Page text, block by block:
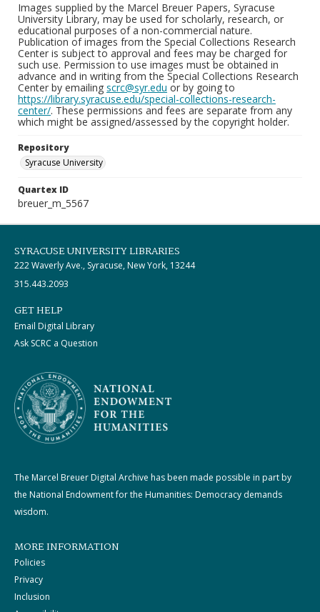
Images supplied by the Marcel Breuer Papers, Syracuse
University Library, may be used for scholarly, research, or
educational purposes of a non-commercial nature.
Publication of images from the Special Collections Research
Center is subject to approval and fees may be charged for
such use. Permission to use images must be obtained in
advance and in writing from the Special Collections Research
Center by emailing scrc@syr.edu or by going to
https://library.syracuse.edu/special-collections-research-
center/. These permissions and fees are separate from any
which might be assigned/assessed by the copyright holder.
Repository
Syracuse University
Quartex ID
breuer_m_5567
SYRACUSE UNIVERSITY LIBRARIES
222 Waverly Ave., Syracuse, New York, 13244
315.443.2093
GET HELP
Email Digital Library
Ask SCRC a Question
The Marcel Breuer Digital Archive has been made possible in part by
the National Endowment for the Humanities: Democracy demands
wisdom.
MORE INFORMATION
Policies
Privacy
Inclusion